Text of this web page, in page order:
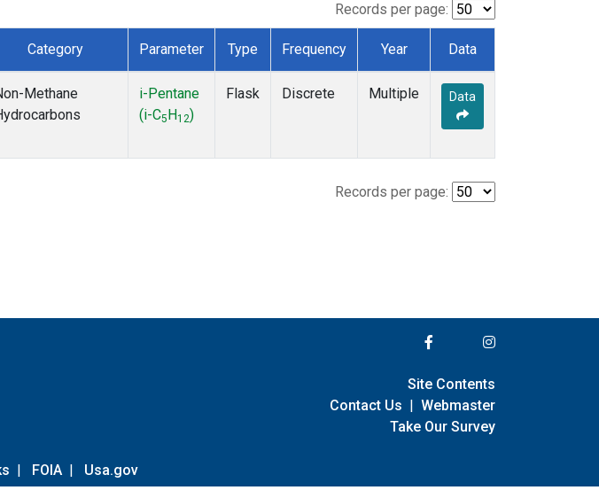
Records per page:
Category Parameter Type Frequency Year Data
Methane
i-Pentane
(i-C5 H12)
Flask Discrete Multiple Data
Records per page:
| FOIA | Usa.gov
Site Contents
Contact Us | Webmaster
Take Our Survey